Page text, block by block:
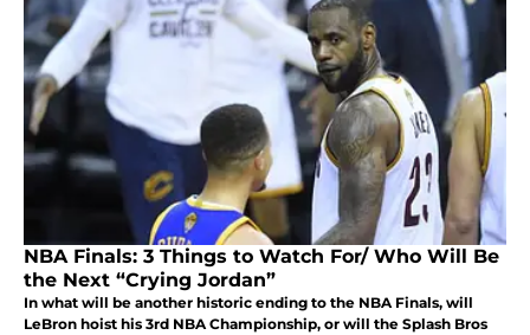
NBA Finals: 3 Things to Watch For/ Who Will Be
the Next “Crying Jordan”
In what will be another historic ending to the NBA Finals, will
LeBron hoist his 3rd NBA Championship, or will the Splash Bros